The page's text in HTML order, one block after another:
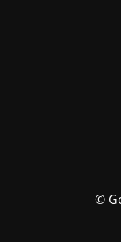
©